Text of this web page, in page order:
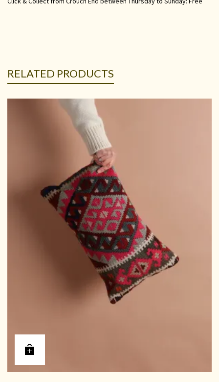
RELATED PRODUCTS